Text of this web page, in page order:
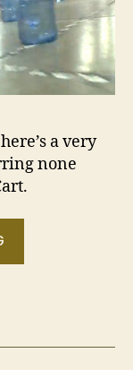
a very
none
Gymkhana